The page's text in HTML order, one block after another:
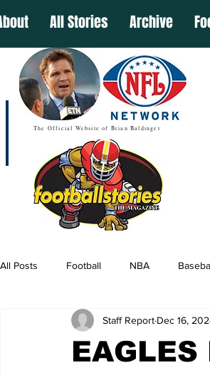
All Stories Archive
The Official Website of Brian Baldinger
All Posts Football NBA
EAGLES
Staff Report Dec 16,